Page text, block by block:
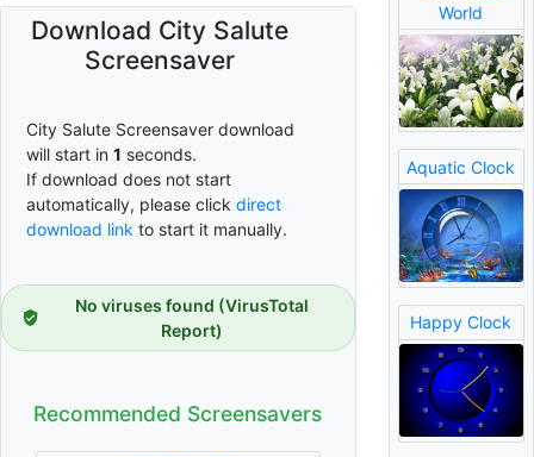
Download City Salute
Screensaver
City Salute Screensaver download
will start in 0 seconds.
If download does not start
automatically, please click direct
download link to start it manually.
No viruses found (VirusTotal
Report)
Recommended Screensavers
World
Aquatic Clock
Happy Clock